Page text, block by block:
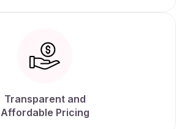
Transparent and
Affordable Pricing